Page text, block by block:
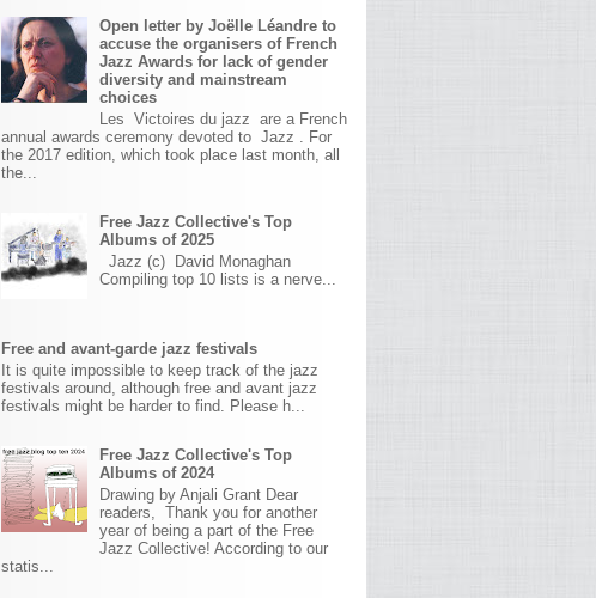
Open letter by Joëlle Léandre to
accuse the organisers of French
Jazz Awards for lack of gender
diversity and mainstream
choices
Les Victoires du jazz are a French
annual awards ceremony devoted to Jazz . For
the 2017 edition, which took place last month, all
the...
Free Jazz Collective's Top
Albums of 2025
Jazz (c) David Monaghan
Compiling top 10 lists is a nerve...
Free and avant-garde jazz festivals
It is quite impossible to keep track of the jazz
festivals around, although free and avant jazz
festivals might be harder to find. Please h...
Free Jazz Collective's Top
Albums of 2024
Drawing by Anjali Grant Dear
readers, Thank you for another
year of being a part of the Free
Jazz Collective! According to our
statis...